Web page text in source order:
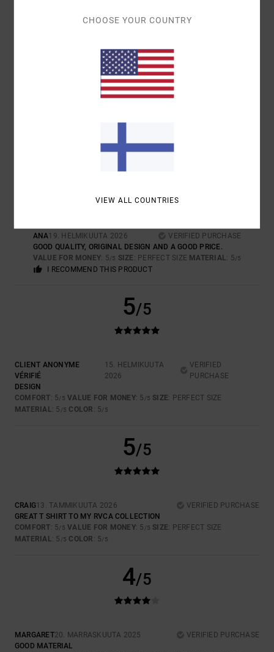
24. KESÄKUUTA 2026
5
ANA19. HELMIKUUTA 2026
VERIFIED PURCHASE
GOOD QUALITY, ORIGINAL DESIGN AND A GOOD PRICE.
VALUE FOR MONEY: 5/5 SIZE : PERFECT SIZE MATERIAL: 5/5
I RECOMMEND THIS PRODUCT
5/5
CLIENT ANONYME
VÉRIFIÉ
15. HELMIKUUTA
2026
VERIFIED
PURCHASE
DESIGN
COMFORT: 5/5 VALUE FOR MONEY: 5 /5 SIZE: PERFECT SIZE
MATERIAL: 5 /5 COLOR : 5/5
5/5
CRAIG13. TAMMIKUUTA 2026
VERIFIED PURCHASE
GREAT T SHIRT TO MY RVCA COLLECTION
COMFORT: 5/5 VALUE FOR MONEY: 5 /5 SIZE: PERFECT SIZE
MATERIAL: 5 /5 COLOR : 5/5
4/5
MARGARET20. MARRASKUUTA 2025
VERIFIED PURCHASE
GOOD MATERIAL
CHOOSE YOUR COUNTRY
VIEW ALL COUNTRIES